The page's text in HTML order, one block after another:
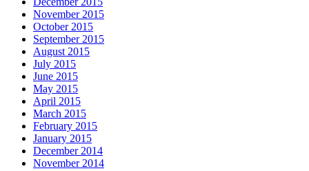
November 2015
October 2015
September 2015
August 2015
July 2015
June 2015
May 2015
April 2015
March 2015
February 2015
January 2015
December 2014
November 2014